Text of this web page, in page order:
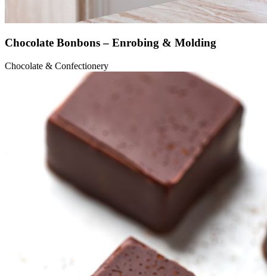
Chocolate Bonbons – Enrobing & Molding
Chocolate & Confectionery